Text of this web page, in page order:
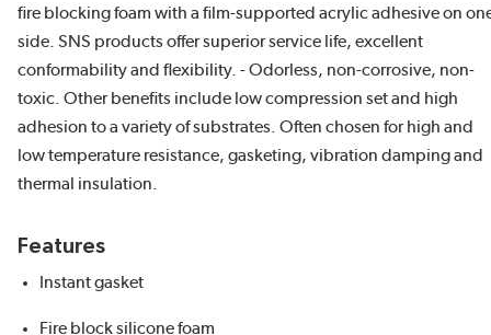
fire blocking foam with a film-supported acrylic adhesive on
side. SNS products offer superior service life, excellent
conformability and flexibility. - Odorless, non-corrosive, non-
toxic. Other benefits include low compression set and high
adhesion to a variety of substrates. Often chosen for high and
low temperature resistance, gasketing, vibration damping and
thermal insulation.
Features
Instant gasket
Fire block silicone foam